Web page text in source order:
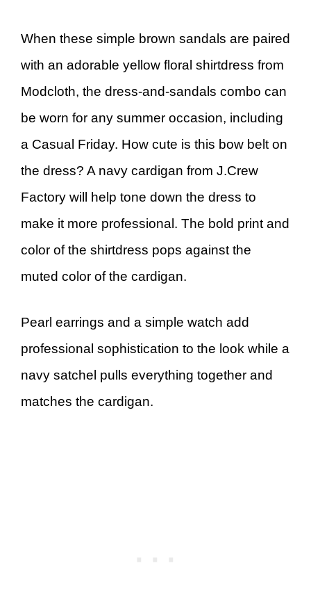
When these simple brown sandals are paired
with an adorable yellow floral shirtdress from
Modcloth, the dress-and-sandals combo can
be worn for any summer occasion, including
a Casual Friday. How cute is this bow belt on
the dress? A navy cardigan from J.Crew
Factory will help tone down the dress to
make it more professional. The bold print and
color of the shirtdress pops against the
muted color of the cardigan.
Pearl earrings and a simple watch add
professional sophistication to the look while a
navy satchel pulls everything together and
matches the cardigan.